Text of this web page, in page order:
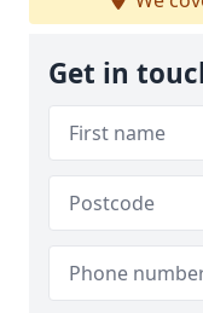
Get in